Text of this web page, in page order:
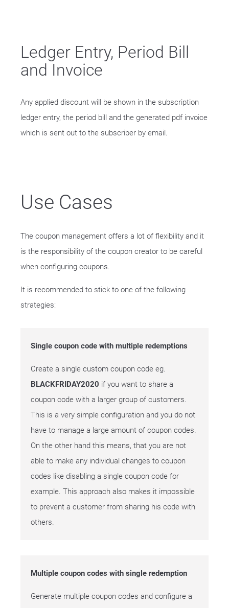
Ledger Entry, Period Bill
and Invoice
Any applied discount will be shown in the subscription
ledger entry, the period bill and the generated pdf invoice
which is sent out to the subscriber by email.
Use Cases
The coupon management offers a lot of flexibility and it
is the responsibility of the coupon creator to be careful
when configuring coupons.
It is recommended to stick to one of the following
strategies:
Single coupon code with multiple redemptions
Create a single custom coupon code eg.
BLACKFRIDAY2020 if you want to share a
coupon code with a larger group of customers.
This is a very simple configuration and you do not
have to manage a large amount of coupon codes.
On the other hand this means, that you are not
able to make any individual changes to coupon
codes like disabling a single coupon code for
example. This approach also makes it impossible
to prevent a customer from sharing his code with
others.
Multiple coupon codes with single redemption
Generate multiple coupon codes and configure a